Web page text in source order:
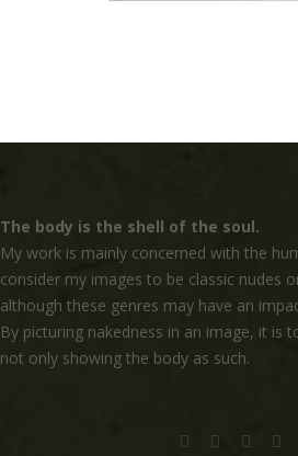
The body is the shell of the soul.
My work is mainly concerned with the
consider my images to be classic nudes
although these genres may have an
By picturing nakedness in an image, it is
not only showing the body as such.